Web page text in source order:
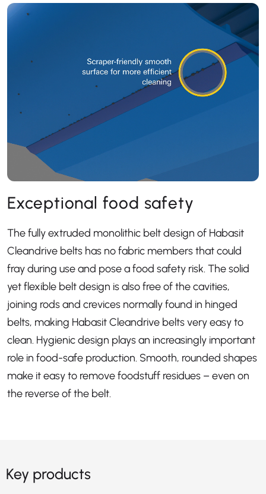
Exceptional food safety
The fully extruded monolithic belt design of Habasit
Cleandrive belts has no fabric members that could
fray during use and pose a food safety risk. The solid
yet flexible belt design is also free of the cavities,
joining rods and crevices normally found in hinged
belts, making Habasit Cleandrive belts very easy to
clean. Hygienic design plays an increasingly important
role in food-safe production. Smooth, rounded shapes
make it easy to remove foodstuff residues – even on
the reverse of the belt.
Key products